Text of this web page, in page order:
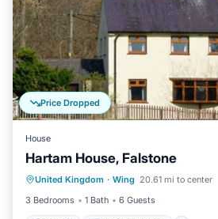
Price Dropped
House
Hartam House, Falstone
United Kingdom · Wing 20.61 mi to center
3 Bedrooms
1 Bath 6 Guests
Parking Balcony/Terrace
Internet